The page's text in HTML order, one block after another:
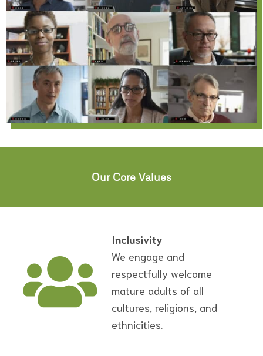
Our Core Values
Inclusivity
We engage and
respectfully welcome
mature adults of all
cultures, religions, and
ethnicities.